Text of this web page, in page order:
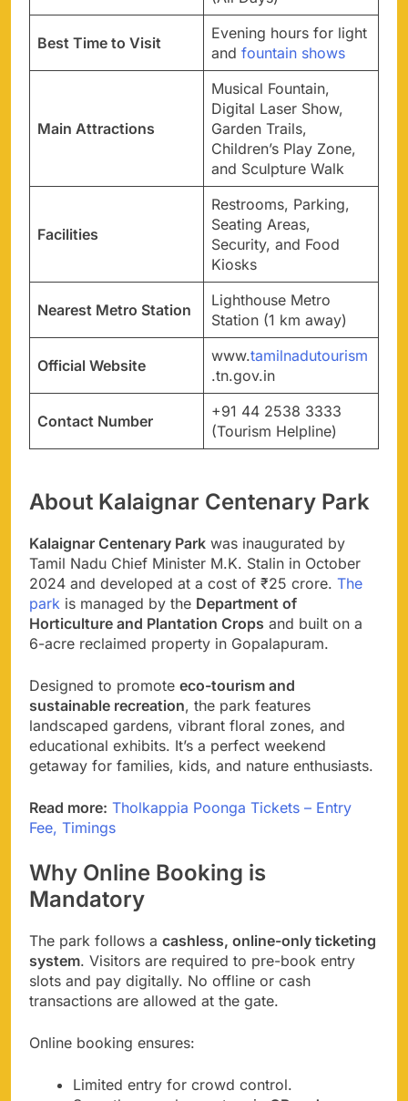
Best Time to Visit
Evening hours for light
and fountain shows
Main Attractions
Musical Fountain,
Digital Laser Show,
Garden Trails,
Children’s Play Zone,
and Sculpture Walk
Facilities
Restrooms, Parking,
Seating Areas,
Security, and Food
Kiosks
Nearest Metro Station
Lighthouse Metro
Station (1 km away)
Official Website
www.tamilnadutourism
.tn.gov.in
Contact Number
+91 44 2538 3333
(Tourism Helpline)
About Kalaignar Centenary Park
Kalaignar Centenary Park was inaugurated by
Tamil Nadu Chief Minister M.K. Stalin in October
2024 and developed at a cost of ₹25 crore. The
park is managed by the Department of
Horticulture and Plantation Crops and built on a
6-acre reclaimed property in Gopalapuram.
Designed to promote eco-tourism and
sustainable recreation, the park features
landscaped gardens, vibrant floral zones, and
educational exhibits. It’s a perfect weekend
getaway for families, kids, and nature enthusiasts.
Read more: Tholkappia Poonga Tickets – Entry
Fee, Timings
Why Online Booking is
Mandatory
The park follows a cashless, online-only ticketing
system. Visitors are required to pre-book entry
slots and pay digitally. No offline or cash
transactions are allowed at the gate.
Online booking ensures:
Limited entry for crowd control.